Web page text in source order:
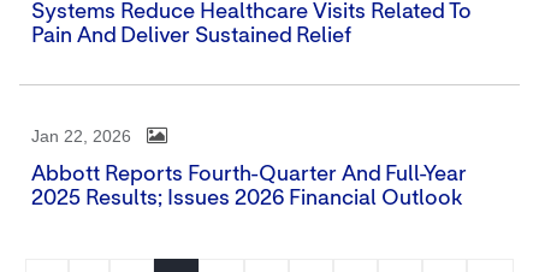
Systems Reduce Healthcare Visits Related To
Pain And Deliver Sustained Relief
Jan 22, 2026
Abbott Reports Fourth-Quarter And Full-Year
2025 Results; Issues 2026 Financial Outlook